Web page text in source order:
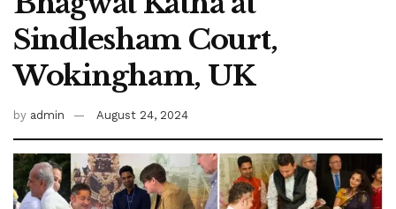
Sindlesham Court,
Wokingham, UK
by admin August 24, 2024